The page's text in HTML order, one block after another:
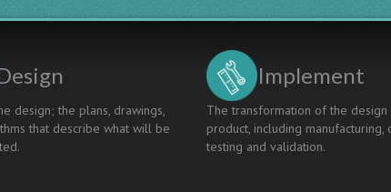
design; the plans, drawings,
that describe what will be
Implement
The transformation of the design
product, including manufacturing,
testing and validation.